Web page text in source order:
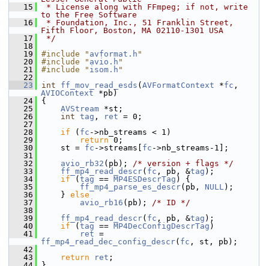
   15
* License along with FFmpeg; if not, write
to the Free Software
   16
* Foundation, Inc., 51 Franklin Street,
Fifth Floor, Boston, MA 02110-1301 USA
   17
*/
   18
   19
#include " avformat.h "
   20
#include " avio.h "
   21
#include " isom.h "
   22
   23
int ff_mov_read_esds ( AVFormatContext *fc
AVIOContext *pb)
   24
{
   25
AVStream *st;
   26
int tag , ret = 0;
   27
   28
if ( fc ->nb_streams < 1)
   29
return 0;
   30
st = fc ->streams[ fc ->nb_streams-1];
   31
   32
avio_rb32 (pb); /* version + flags */
   33
ff_mp4_read_descr( fc , pb, &tag );
   34
if ( tag == MP4ESDescrTag ) {
   35
ff_mp4_parse_es_descr(pb, NULL);
   36
} else
   37
avio_rb16 (pb); /* ID */
   38
   39
ff_mp4_read_descr( fc , pb, &tag );
   40
if ( tag == MP4DecConfigDescrTag )
   41
ret
ff_mp4_read_dec_config_descr( fc , st, pb);
   42
   43
return ret ;